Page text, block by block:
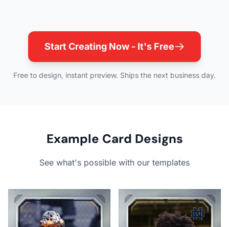
Start Creating Now - It's Free
Free to design, instant preview. Ships the next business day.
Example Card Designs
See what's possible with our templates